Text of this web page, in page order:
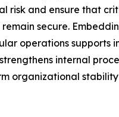
risk and ensure that
secure.
operations supports
internal
organizational